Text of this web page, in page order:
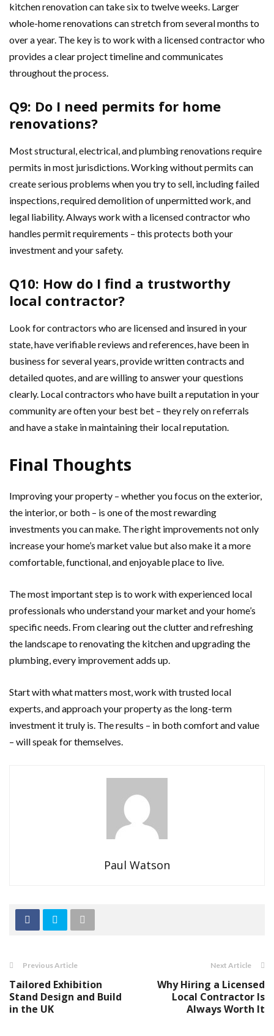
kitchen renovation can take six to twelve weeks. Larger
whole-home renovations can stretch from several months to
over a year. The key is to work with a licensed contractor who
provides a clear project timeline and communicates
throughout the process.
Q9: Do I need permits for home
renovations?
Most structural, electrical, and plumbing renovations require
permits in most jurisdictions. Working without permits can
create serious problems when you try to sell, including failed
inspections, required demolition of unpermitted work, and
legal liability. Always work with a licensed contractor who
handles permit requirements – this protects both your
investment and your safety.
Q10: How do I find a trustworthy
local contractor?
Look for contractors who are licensed and insured in your
state, have verifiable reviews and references, have been in
business for several years, provide written contracts and
detailed quotes, and are willing to answer your questions
clearly. Local contractors who have built a reputation in your
community are often your best bet – they rely on referrals
and have a stake in maintaining their local reputation.
Final Thoughts
Improving your property – whether you focus on the exterior,
the interior, or both – is one of the most rewarding
investments you can make. The right improvements not only
increase your home’s market value but also make it a more
comfortable, functional, and enjoyable place to live.
The most important step is to work with experienced local
professionals who understand your market and your home’s
specific needs. From clearing out the clutter and refreshing
the landscape to renovating the kitchen and upgrading the
plumbing, every improvement adds up.
Start with what matters most, work with trusted local
experts, and approach your property as the long-term
investment it truly is. The results – in both comfort and value
– will speak for themselves.
Paul Watson
Previous Article
Tailored Exhibition
Stand Design and Build
in the UK
Next Article
Why Hiring a Licensed
Local Contractor Is
Always Worth It